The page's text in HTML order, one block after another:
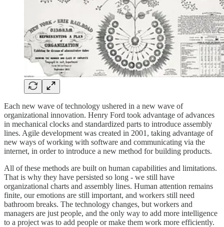
Each new wave of technology ushered in a new wave of
organizational innovation. Henry Ford took advantage of advances
in mechanical clocks and standardized parts to introduce assembly
lines. Agile development was created in 2001, taking advantage of
new ways of working with software and communicating via the
internet, in order to introduce a new method for building products.
All of these methods are built on human capabilities and limitations.
That is why they have persisted so long - we still have
organizational charts and assembly lines. Human attention remains
finite, our emotions are still important, and workers still need
bathroom breaks. The technology changes, but workers and
managers are just people, and the only way to add more intelligence
to a project was to add people or make them work more efficiently.